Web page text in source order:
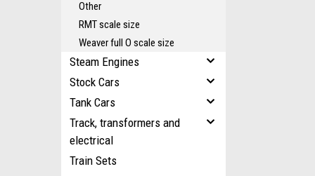
Other
RMT scale size
Weaver full O scale size
Steam Engines
Stock Cars
Tank Cars
Track, transformers and
electrical
Train Sets